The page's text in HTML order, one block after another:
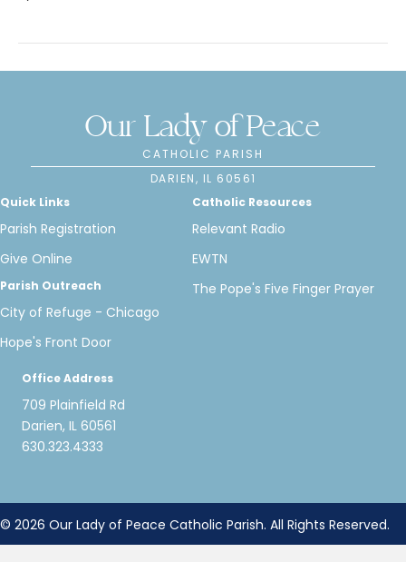
Our Lady of Peace
CATHOLIC PARISH
DARIEN, IL 60561
Quick Links
Parish Registration
Give Online
Parish Outreach
City of Refuge - Chicago
Hope's Front Door
Catholic Resources
Relevant Radio
EWTN
The Pope's Five Finger Prayer
Office Address
709 Plainfield Rd
Darien, IL 60561
630.323.4333
© 2026 Our Lady of Peace Catholic Parish. All Rights Reserved.